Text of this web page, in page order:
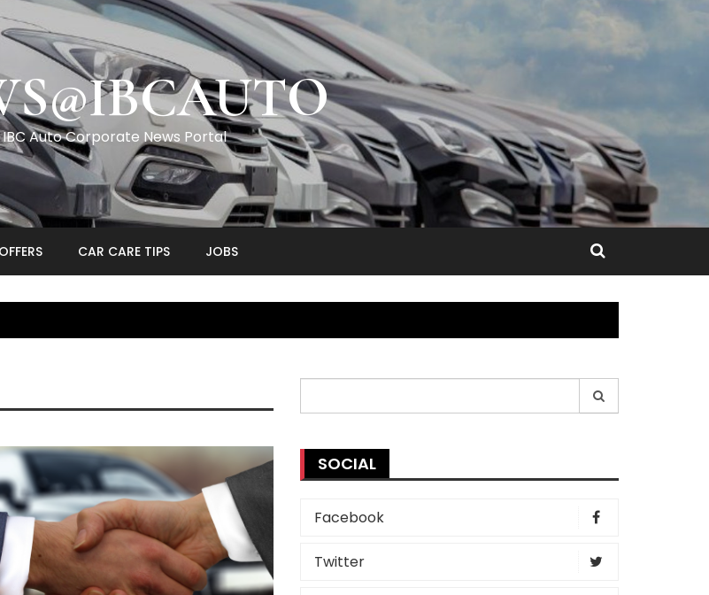
IBC Auto Corporate News Portal
OFFERS CAR CARE TIPS JOBS
for:
SOCIAL
Facebook
Twitter